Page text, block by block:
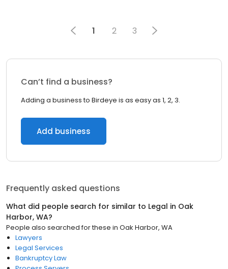
1 2 3
Can’t find a business?
Adding a business to Birdeye is as easy as 1, 2, 3.
Add business
Frequently asked questions
What did people search for similar to Legal in Oak
Harbor, WA?
People also searched for these in Oak Harbor, WA
Lawyers
Legal Services
Bankruptcy Law